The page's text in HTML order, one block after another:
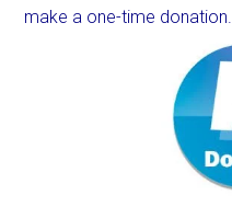
make a one-time donation.